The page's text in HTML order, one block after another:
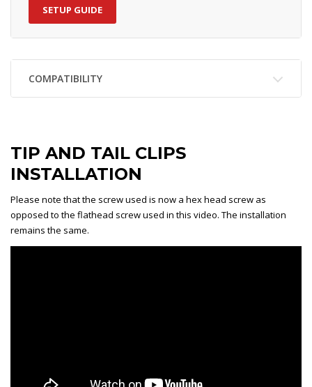
SETUP GUIDE
COMPATIBILITY
TIP AND TAIL CLIPS
INSTALLATION
Please note that the screw used is now a hex head screw as
opposed to the flathead screw used in this video. The installation
remains the same.